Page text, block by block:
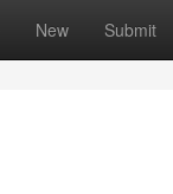
New Submit